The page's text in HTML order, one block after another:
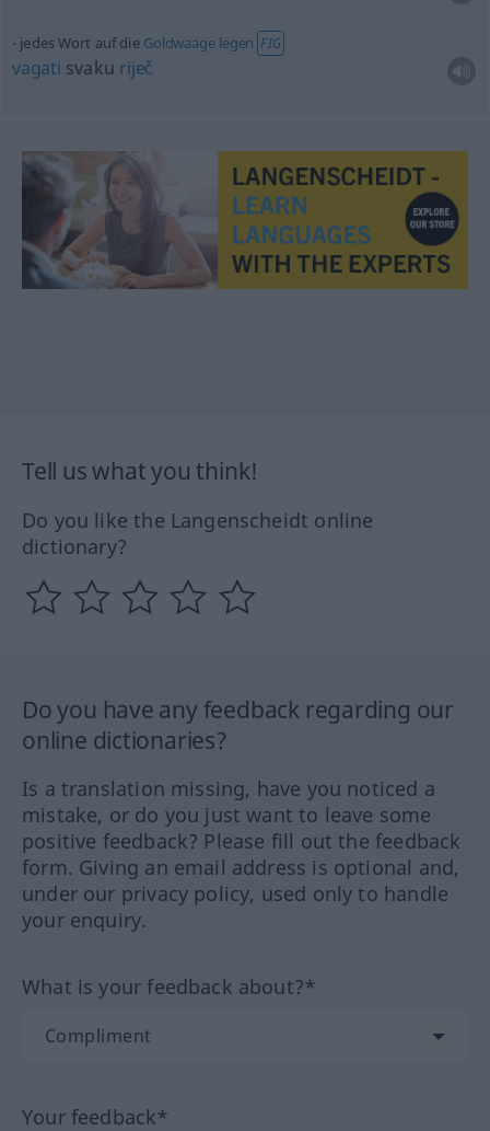
jedes Wort auf die Goldwaage legen FIG
vagati svaku riječ
Tell us what you think!
Do you like the Langenscheidt online
dictionary?
Do you have any feedback regarding our
online dictionaries?
Is a translation missing, have you noticed a
mistake, or do you just want to leave some
positive feedback? Please fill out the feedback
form. Giving an email address is optional and,
under our privacy policy, used only to handle
your enquiry.
What is your feedback about?*
Your feedback*